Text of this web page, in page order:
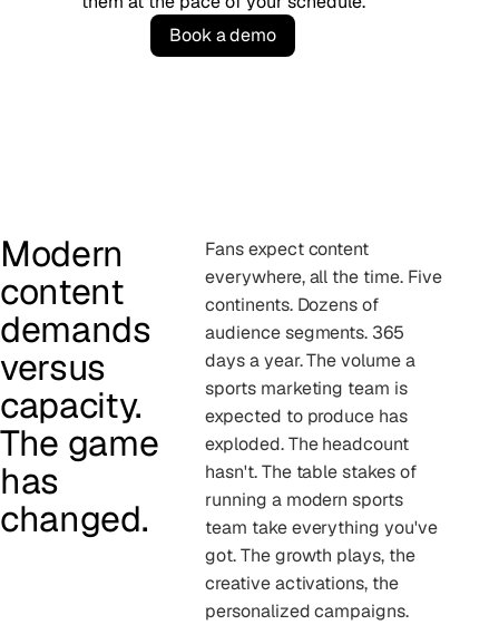
Book ademo
Modern
content
demands
versus
capacity.
The game
has
changed.
Fans expect content
everywhere, all the time. Five
continents. Dozens of
audience segments. 365
days a year. The volume a
sports marketing team is
expected to produce has
exploded. The headcount
hasn't. The table stakes of
running a modern sports
team take everything you've
got. The growth plays, the
creative activations, the
personalized campaigns.